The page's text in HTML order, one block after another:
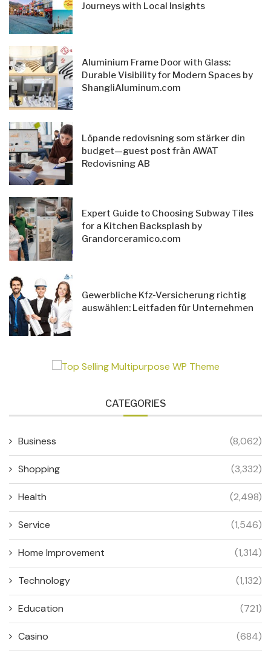
Journeys with Local Insights
Aluminium Frame Door with Glass:
Durable Visibility for Modern Spaces by
ShangliAluminum.com
Löpande redovisning som stärker din
budget—guest post från AWAT
Redovisning AB
Expert Guide to Choosing Subway Tiles
for a Kitchen Backsplash by
Grandorceramico.com
Gewerbliche Kfz-Versicherung richtig
auswählen: Leitfaden für Unternehmen
CATEGORIES
Business (8,062)
Shopping (3,332)
Health (2,498)
Service (1,546)
Home Improvement (1,314)
Technology (1,132)
Education (721)
Casino (684)